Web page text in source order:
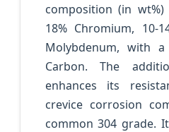
composition (in
18% Chromium, 10-
Molybdenum, with
Carbon. The
enhances its
crevice corrosion
common 304 grade.